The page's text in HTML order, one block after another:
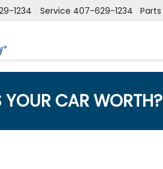
1234 Service 407-629-1234 Parts
CAR WORTH?